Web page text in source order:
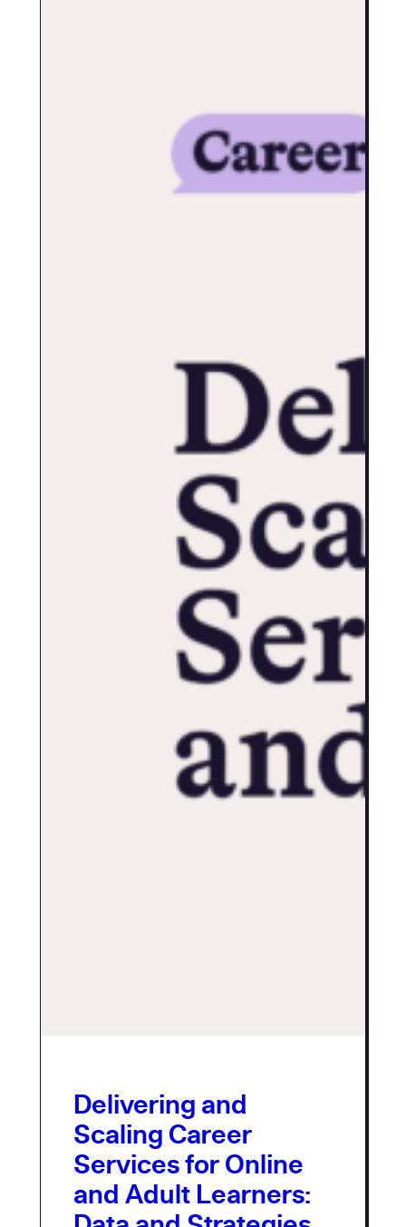
Delivering and
Scaling Career
Services for Online
and Adult Learners: